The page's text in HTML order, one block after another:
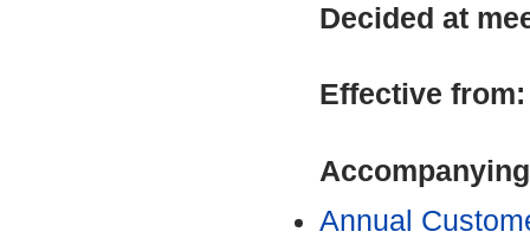
Decided at
Effective
Annual